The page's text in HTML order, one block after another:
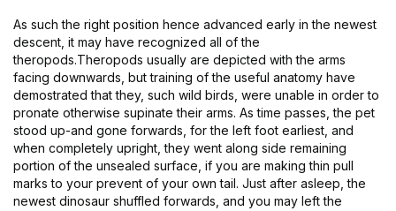
As such the right position hence advanced early in the newest
descent, it may have recognized all of the
theropods.Theropods usually are depicted with the arms
facing downwards, but training of the useful anatomy have
demostrated that they, such wild birds, were unable in order to
pronate otherwise supinate their arms. As time passes, the pet
stood up-and gone forwards, for the left foot earliest, and
when completely upright, they went along side remaining
portion of the unsealed surface, if you are making thin pull
marks to your prevent of your own tail. Just after asleep, the
newest dinosaur shuffled forwards, and you may left the